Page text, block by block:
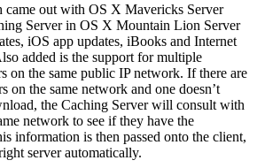
came out with OS X Mavericks Server
Server in OS X Mountain Lion Server
iOS app updates, iBooks and Internet
added is the support for multiple
on the same public IP network. If there are
on the same network and one doesn’t
the Caching Server will consult with
network to see if they have the
information is then passed onto the client,
server automatically.